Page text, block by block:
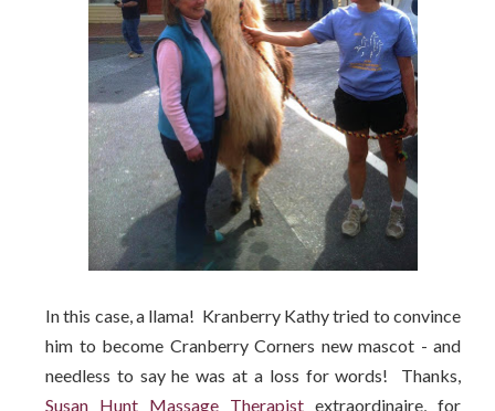
In this case, a llama! Kranberry Kathy tried to convince
him to become Cranberry Corners new mascot - and
needless to say he was at a loss for words! Thanks,
Susan Hunt Massage Therapist extraordinaire, for